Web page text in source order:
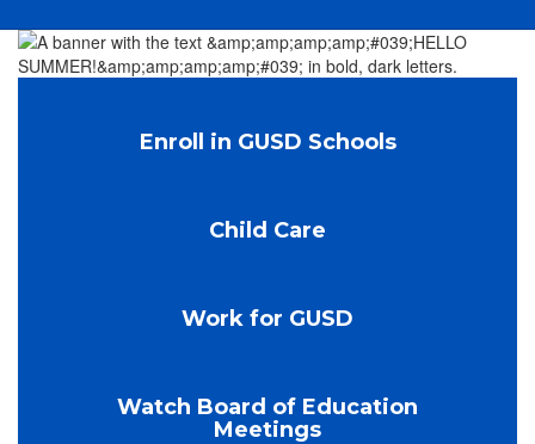
Homepage
Enroll in GUSD Schools
Child Care
Work for GUSD
Watch Board of Education
Meetings